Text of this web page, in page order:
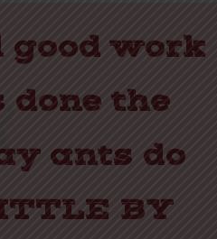
good work
done the
ants do
BY